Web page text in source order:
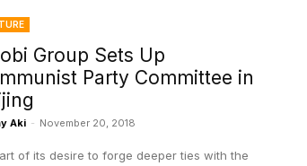
Group Sets Up
Party Committee in
Aki - November 20, 2018
of its desire to forge deeper ties with the